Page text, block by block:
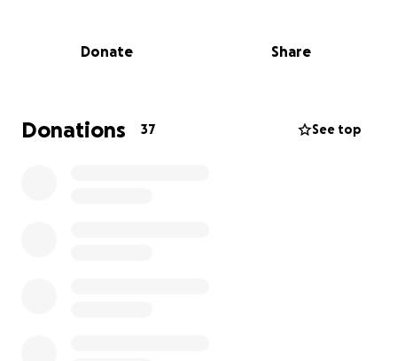
If my hair is long enough I will donate my hair to
donation big or small is appreciated.
Donate Share
Donations 37 See top